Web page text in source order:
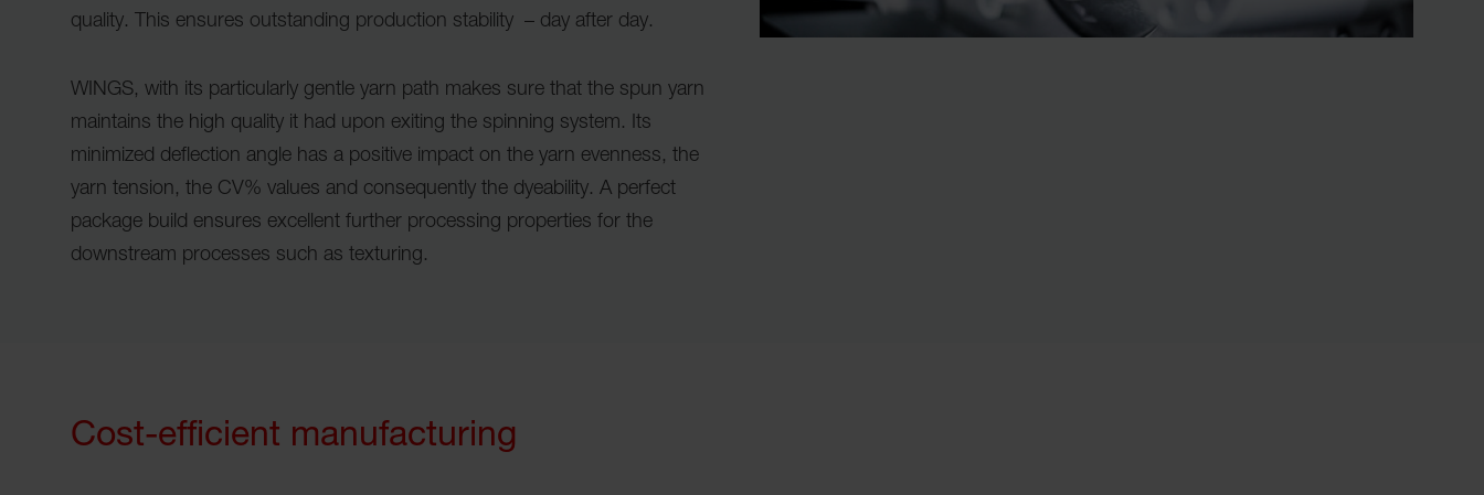
quality. This ensures outstanding production stability – day after day.
WINGS, with its particularly gentle yarn path makes sure that the spun yarn
maintains the high quality it had upon exiting the spinning system. Its
minimized deflection angle has a positive impact on the yarn evenness, the
yarn tension, the CV% values and consequently the dyeability. A perfect
package build ensures excellent further processing properties for the
downstream processes such as texturing.
Cost-efficient manufacturing